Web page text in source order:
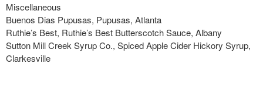
Miscellaneous
Buenos Dias Pupusas, Pupusas, Atlanta
Ruthie’s Best, Ruthie’s Best Butterscotch Sauce, Albany
Sutton Mill Creek Syrup Co., Spiced Apple Cider Hickory Syrup,
Clarkesville